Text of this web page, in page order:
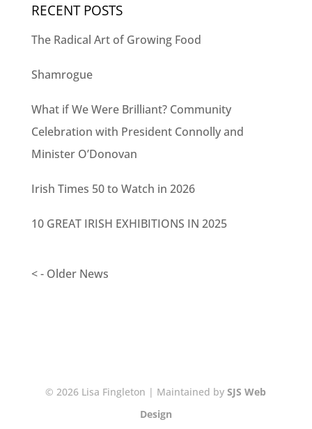
RECENT POSTS
The Radical Art of Growing Food
Shamrogue
What if We Were Brilliant? Community
Celebration with President Connolly and
Minister O’Donovan
Irish Times 50 to Watch in 2026
10 GREAT IRISH EXHIBITIONS IN 2025
< - Older News
© 2026 Lisa Fingleton | Maintained by SJS Web
Design